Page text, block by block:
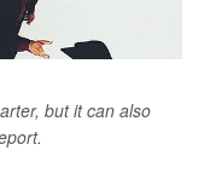
but it can also